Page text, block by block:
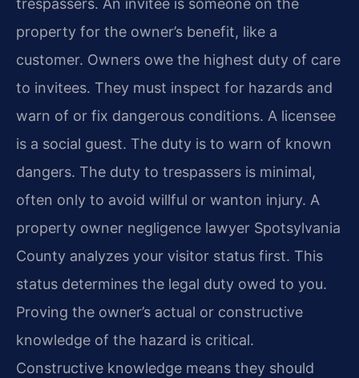
trespassers. An invitee is someone on the
property for the owner’s benefit, like a
customer. Owners owe the highest duty of care
to invitees. They must inspect for hazards and
warn of or fix dangerous conditions. A licensee
is a social guest. The duty is to warn of known
dangers. The duty to trespassers is minimal,
often only to avoid willful or wanton injury. A
property owner negligence lawyer Spotsylvania
County analyzes your visitor status first. This
status determines the legal duty owed to you.
Proving the owner’s actual or constructive
knowledge of the hazard is critical.
Constructive knowledge means they should